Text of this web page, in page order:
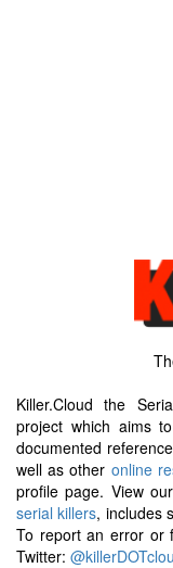
Killer.Cloud the
project which aims
documented
well as other online
profile page. View
serial killers, includes
To report an error or
Twitter: